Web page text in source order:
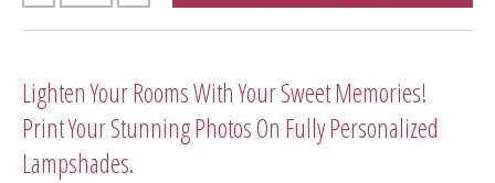
Lighten Your Rooms With Your Sweet Memories!
Print Your Stunning Photos On Fully Personalized
Lampshades.